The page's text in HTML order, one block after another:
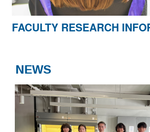
FACULTY RESEARCH
NEWS